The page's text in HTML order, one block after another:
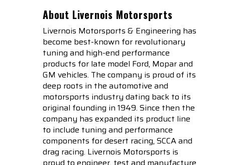
About Livernois Motorsports
Livernois Motorsports & Engineering has
become best-known for revolutionary
tuning and high-end performance
products for late model Ford, Mopar and
GM vehicles. The company is proud of its
deep roots in the automotive and
motorsports industry dating back to its
original founding in 1949. Since then the
company has expanded its product line
to include tuning and performance
components for desert racing, SCCA and
drag racing. Livernois Motorsports is